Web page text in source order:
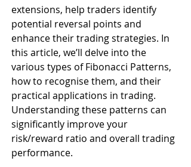
extensions, help traders identify
potential reversal points and
enhance their trading strategies. In
this article, we’ll delve into the
various types of Fibonacci Patterns,
how to recognise them, and their
practical applications in trading.
Understanding these patterns can
significantly improve your
risk/reward ratio and overall trading
performance.